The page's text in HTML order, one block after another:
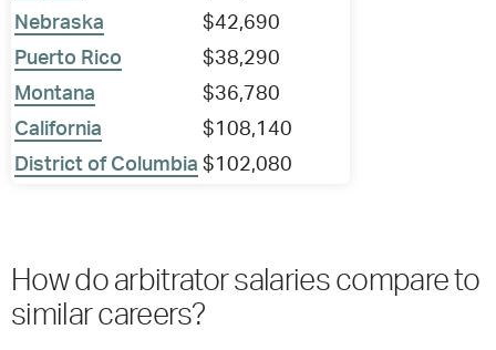
Nebraska
$42,690
Puerto Rico
$38,290
Montana
$36,780
California
$108,140
District of Columbia $102,080
How do arbitrator salaries compare to
similar careers?